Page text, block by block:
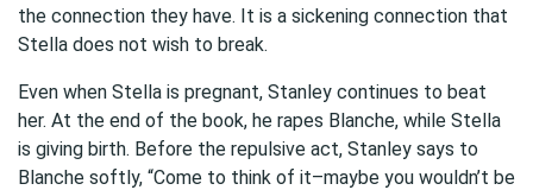
the connection they have. It is a sickening connection that
Stella does not wish to break.
Even when Stella is pregnant, Stanley continues to beat
her. At the end of the book, he rapes Blanche, while Stella
is giving birth. Before the repulsive act, Stanley says to
Blanche softly, “Come to think of it–maybe you wouldn’t be